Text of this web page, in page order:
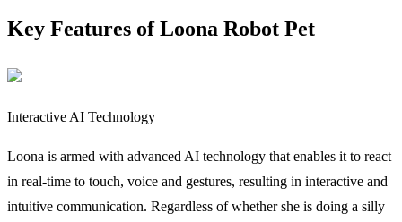
Key Features of Loona Robot Pet
Interactive AI Technology
Loona is armed with advanced AI technology that enables it to react
in real-time to touch, voice and gestures, resulting in interactive and
intuitive communication. Regardless of whether she is doing a silly